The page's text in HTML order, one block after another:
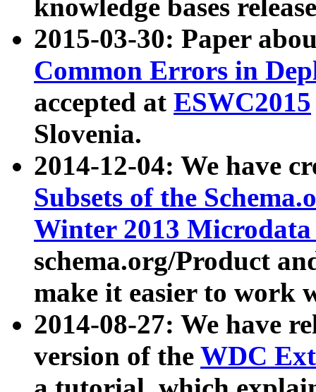
knowledge bases
2015-03-30: Paper
Common Errors in
accepted at ESWC2015
Slovenia.
2014-12-04: We have
Subsets of the
Winter 2013
schema.org/Product
make it easier to work
2014-08-27: We have
version of the WDC